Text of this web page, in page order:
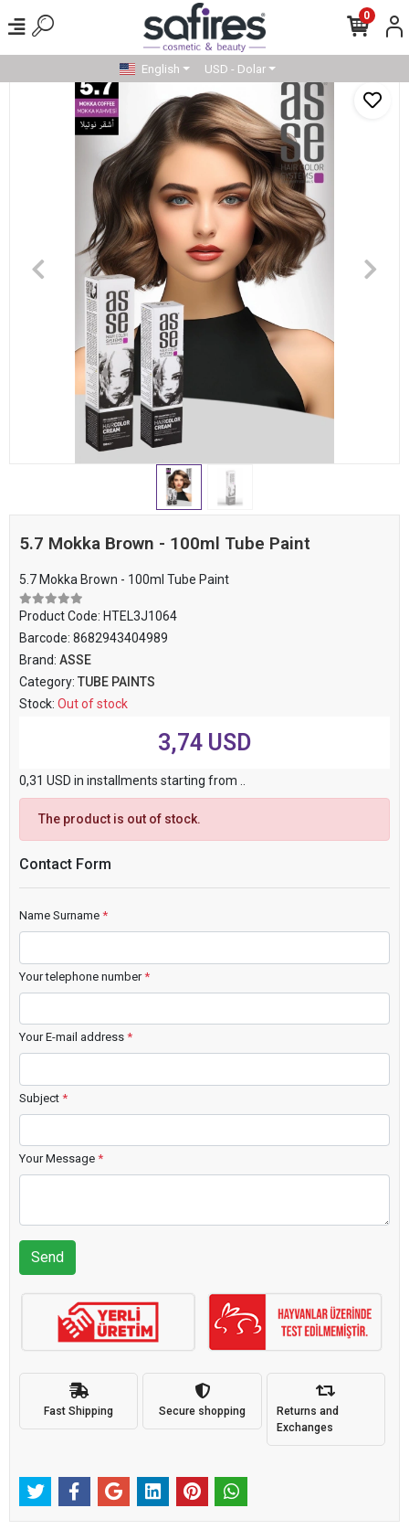
0
English USD - Dolar
5.7 Mokka Brown - 100ml Tube Paint
5.7 Mokka Brown - 100ml Tube Paint
Product Code: HTEL3J1064
Barcode: 8682943404989
Brand: ASSE
Category: TUBE PAINTS
Stock: Out of stock
3,74 USD
0,31 USD in installments starting from ..
The product is out of stock.
Contact Form
Name Surname *
Your telephone number*
Your E-mail address *
Subject *
Your Message *
Send
Fast Shipping Secure shopping
Returns and
Exchanges